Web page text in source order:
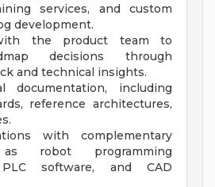
services, and custom
development.
the product team to
decisions through
and technical insights.
documentation, including
reference architectures,
with complementary
robot programming
PLC software, and CAD